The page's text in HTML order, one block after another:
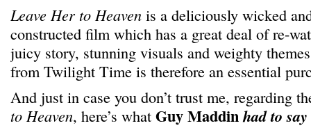
Leave Her to Heaven is a deliciously wicked
constructed film which has a great deal of re-
juicy story, stunning visuals and weighty
from Twilight Time is therefore an essential
And just in case you don’t trust me, regarding
to Heaven, here’s what Guy Maddinhad to